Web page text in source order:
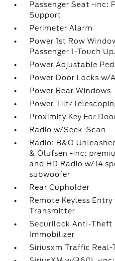
Passenger Seat -inc:
Support
Perimeter Alarm
Power 1st Row
Passenger 1-Touch
Power Adjustable
Power Door Locks w/
Power Rear Windows
Power Tilt/
Proximity Key For
Radio w/Seek-Scan
Radio: B&O
& Olufsen -inc:
and HD Radio w/14
subwoofer
Rear Cupholder
Remote Keyless
Transmitter
Securilock Anti-
Immobilizer
Siriusxm Traffic